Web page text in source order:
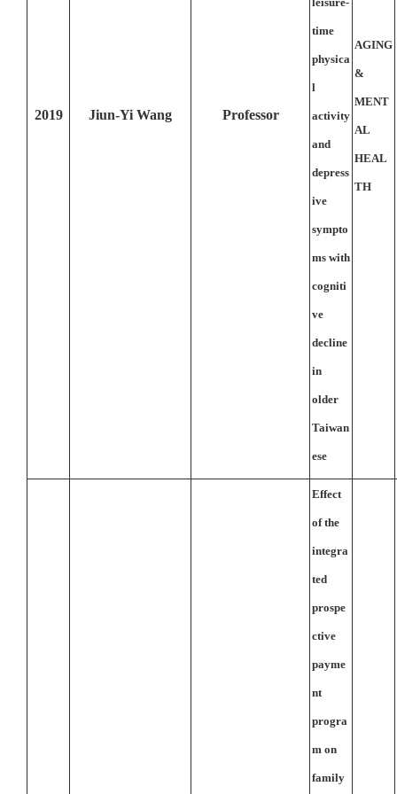
2019 Jiun-Yi Wang Professor
time
physica
l
activity
and
depress
ive
sympto
ms with
cogniti
ve
decline
in
older
Taiwan
ese
AGING
&
MENT
AL
HEAL
TH
Effect
of the
integra
ted
prospe
ctive
payme
nt
progra
m on
family